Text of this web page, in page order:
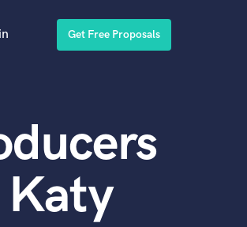
Get Free Proposals
Katy